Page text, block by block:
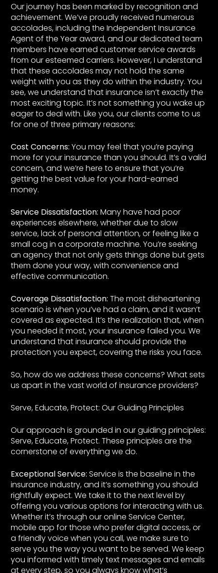
Our journey has been marked by recognition and
achievement. We’ve proudly received numerous
accolades, including the Independent Insurance
Agent of the Year award, and our dedicated team
members have earned customer service awards
from our esteemed carriers. However, I understand
that these accolades may not hold the same
weight with you as they do within the industry. You
see, we understand that insurance isn’t exactly the
most exciting topic. It’s not something you wake up
eager to deal with. Like you, our clients come to us
for one of three primary reasons:
Cost Concerns: You may feel that you’re paying
more for your insurance than you should. It’s a valid
concern, and we’re here to ensure that you’re
getting the best value for your hard-earned
money.
Service Dissatisfaction: Many have had poor
experiences elsewhere, whether due to slow
service, lack of personal attention, or feeling like a
small cog in a corporate machine. You’re seeking
an agency that not only gets things done but gets
them done your way, with convenience and
effective communication.
Coverage Dissatisfaction: The most disheartening
scenario is when you’ve had a claim, and it wasn’t
covered as expected. It’s the realization that, when
you needed it most, your insurance failed you. We
understand that insurance should provide the
protection you expect, covering the risks you face.
So, how do we address these concerns? What sets
us apart in the vast world of insurance providers?
Serve, Educate, Protect: Our Guiding Principles
Our approach is grounded in our guiding principles:
Serve, Educate, Protect. These principles are the
cornerstone of everything we do.
Exceptional Service: Service is the baseline in the
insurance industry, and it’s something you should
rightfully expect. We take it to the next level by
offering you various options for interacting with us.
Whether it’s through our online Service Center,
mobile app for those who prefer digital access, or
a friendly voice when you call, we make sure to
serve you the way you want to be served. We keep
you informed with timely text messages and emails
at every step, so you always know what’s